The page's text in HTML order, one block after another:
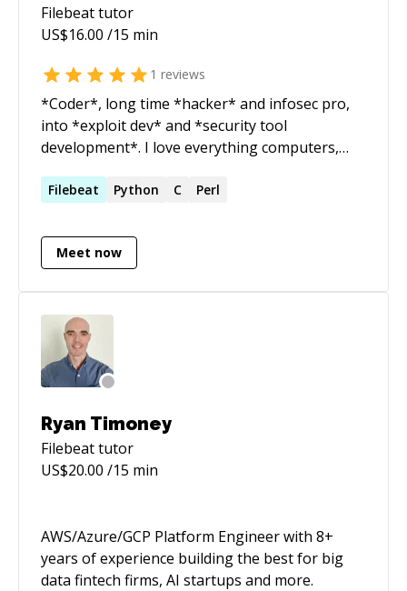
Filebeattutor
US$16.00 /15 min
1 reviews
*Coder*, long time *hacker* and infosec pro,
into *exploit dev* and *security tool
development*. I love everything computers,
what they need to do in tech!
Filebeat Python C Perl
Meet now
Ryan Timoney
Filebeattutor
US$20.00 /15 min
AWS/Azure/GCP Platform Engineer with 8+
years of experience building the best for big
data fintech firms, AI startups and more.